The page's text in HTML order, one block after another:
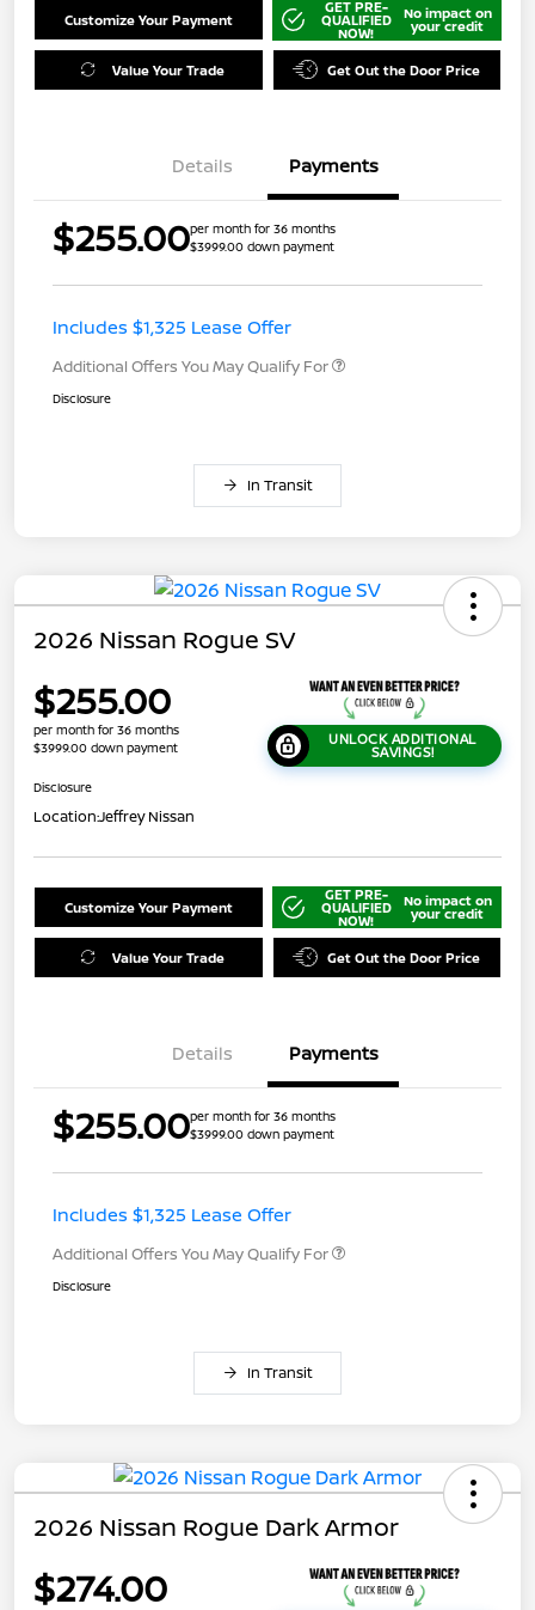
Customize Your Payment
GET PRE-
QUALIFIED
NOW!
No impact on
your credit
Value Your Trade Get Out the Door Price
Details Payments
$255.00per month for 36 months
$3999.00 down payment
Includes $1,325 Lease Offer
Additional Offers You May Qualify For
Disclosure
In Transit
2026 Nissan Rogue SV
$255.00
per month for 36 months
$3999.00 down payment
UNLOCK ADDITIONAL
SAVINGS!
Disclosure
Location:Jeffrey Nissan
Customize Your Payment
GET PRE-
QUALIFIED
NOW!
No impact on
your credit
Value Your Trade Get Out the Door Price
Details Payments
$255.00per month for 36 months
$3999.00 down payment
Includes $1,325 Lease Offer
Additional Offers You May Qualify For
Disclosure
In Transit
2026 Nissan Rogue Dark Armor
$274.00